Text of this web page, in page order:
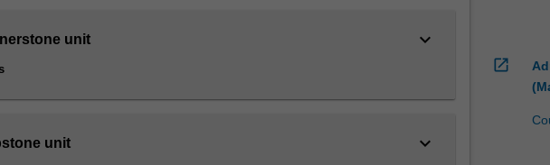
unit keyboard_arrow_down
unit keyboard_arrow_down
open_in_new